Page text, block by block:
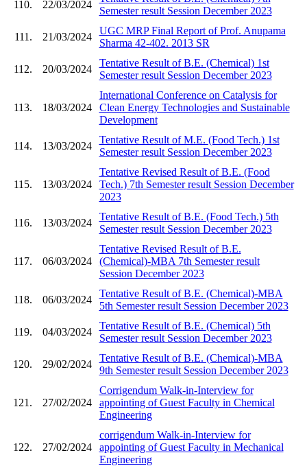
110. 22/03/2024
Semester result Session December 2023
111. 21/03/2024
UGC MRP Final Report of Prof. Anupama
Sharma 42-402. 2013 SR
112. 20/03/2024
Tentative Result of B.E. (Chemical) 1st
Semester result Session December 2023
113. 18/03/2024
International Conference on Catalysis for
Clean Energy Technologies and Sustainable
Development
114. 13/03/2024
Tentative Result of M.E. (Food Tech.) 1st
Semester result Session December 2023
115. 13/03/2024
Tentative Revised Result of B.E. (Food
Tech.) 7th Semester result Session December
2023
116. 13/03/2024
Tentative Result of B.E. (Food Tech.) 5th
Semester result Session December 2023
117. 06/03/2024
Tentative Revised Result of B.E.
(Chemical)-MBA 7th Semester result
Session December 2023
118. 06/03/2024
Tentative Result of B.E. (Chemical)-MBA
5th Semester result Session December 2023
119. 04/03/2024
Tentative Result of B.E. (Chemical) 5th
Semester result Session December 2023
120. 29/02/2024
Tentative Result of B.E. (Chemical)-MBA
9th Semester result Session December 2023
121. 27/02/2024
Corrigendum Walk-in-Interview for
appointing of Guest Faculty in Chemical
Engineering
122. 27/02/2024
corrigendum Walk-in-Interview for
appointing of Guest Faculty in Mechanical
Engineering